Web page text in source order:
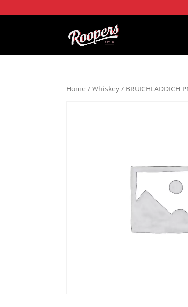
Home /Whiskey / BRUICHLADDICH